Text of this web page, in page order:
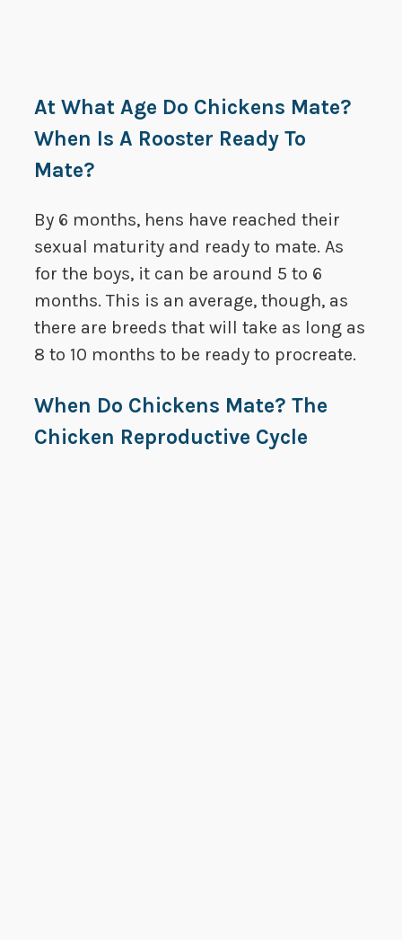
At What Age Do Chickens Mate?
When Is A Rooster Ready To
Mate?
By 6 months, hens have reached their
sexual maturity and ready to mate. As
for the boys, it can be around 5 to 6
months. This is an average, though, as
there are breeds that will take as long as
8 to 10 months to be ready to procreate.
When Do Chickens Mate? The
Chicken Reproductive Cycle